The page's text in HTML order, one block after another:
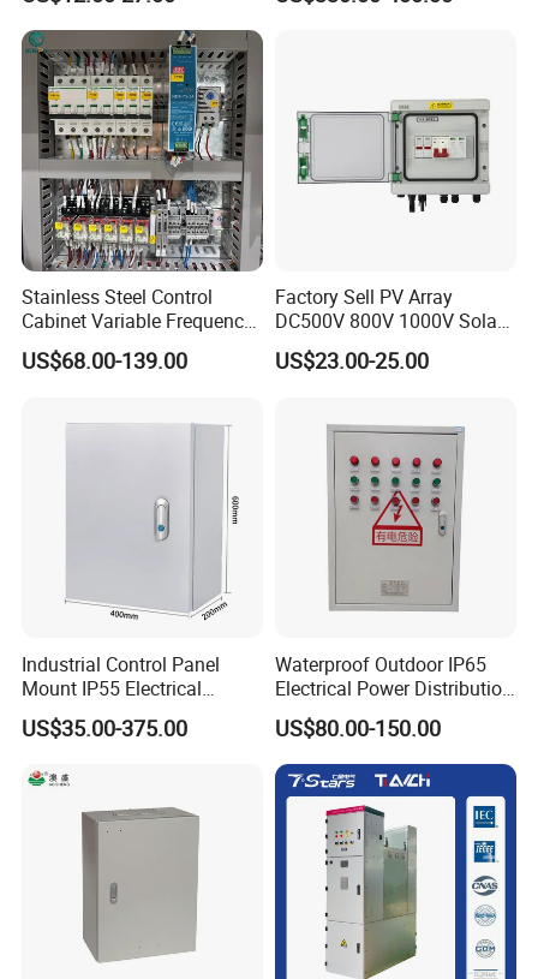
Stainless Steel Control
Cabinet Variable Frequency
Control Switchboard for
Factory
US$68.00-139.00
Factory Sell PV Array
DC500V 800V 1000V Solar
PV Combiner Box
US$23.00-25.00
Industrial Control Panel
Mount IP55 Electrical
Junction Box Kit
US$35.00-375.00
Waterproof Outdoor IP65
Electrical Power Distribution
Box for Shopping Mall
US$80.00-150.00